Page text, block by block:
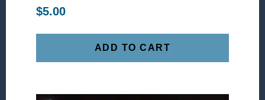
$5.00
ADD TO CART